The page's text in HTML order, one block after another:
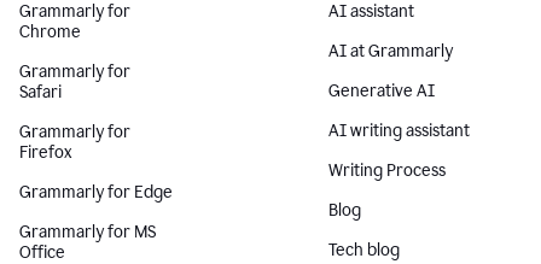
Grammarly for
Chrome
Grammarly for
Safari
Grammarly for
Firefox
Grammarly for Edge
Grammarly for MS
Office
AI assistant
AI at Grammarly
Generative AI
AI writing assistant
Writing Process
Blog
Tech blog